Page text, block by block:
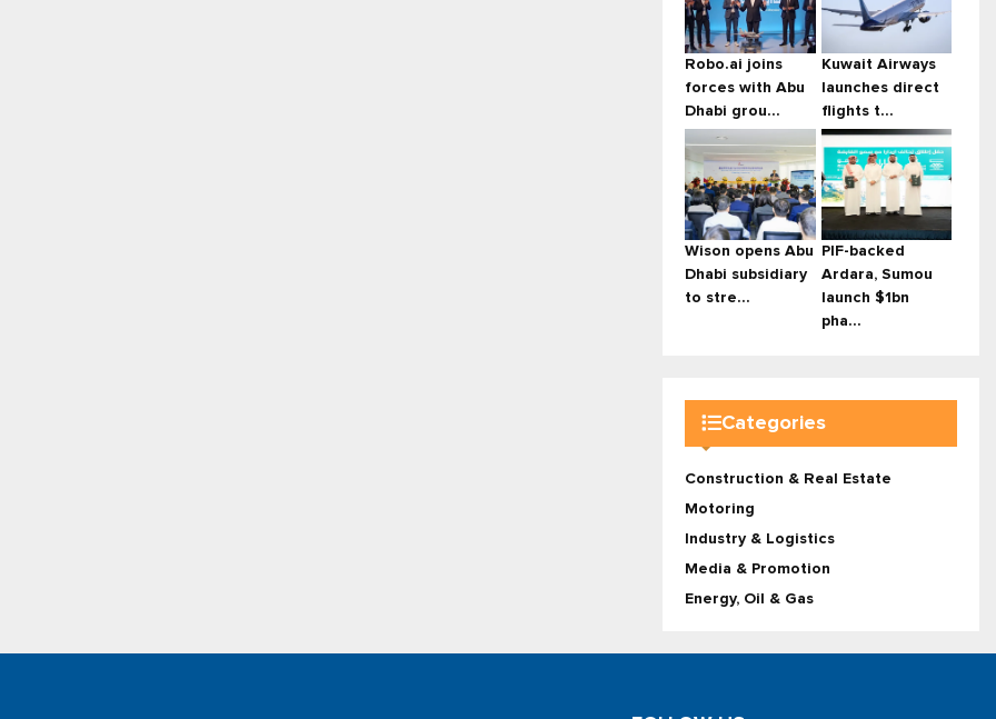
Robo.ai joins
forces with Abu
Dhabi grou...
Kuwait Airways
launches direct
flights t...
Wison opens Abu
Dhabi subsidiary
to stre...
PIF-backed
Ardara, Sumou
launch $1bn
pha...
Categories
Construction & Real Estate
Motoring
Industry & Logistics
Media & Promotion
Energy, Oil & Gas